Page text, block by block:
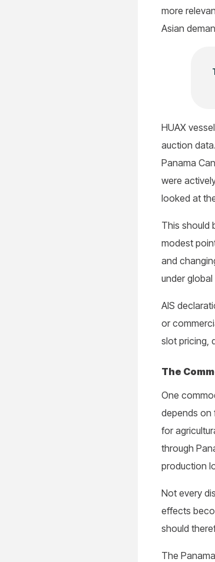
more
Asian
HUAX
auction
Panama
were
looked at
This should
modest
and
under
AIS
or
slot pricing,
The
One
depends on
for
through
production
Not every
effects
should
The